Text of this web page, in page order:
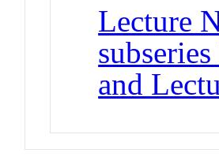
Lecture
and